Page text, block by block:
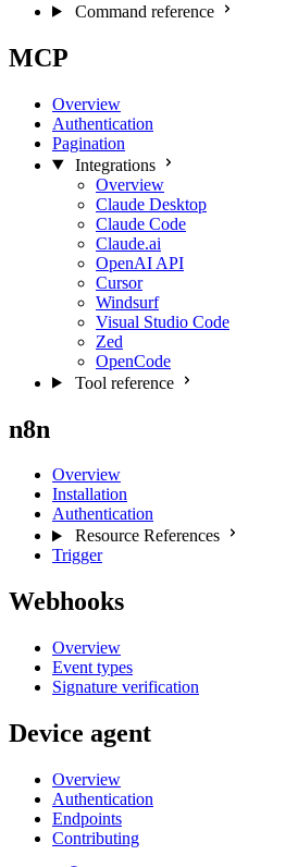
Command reference
MCP
Overview
Authentication
Pagination
Integrations
Overview
Claude Desktop
Claude Code
Claude.ai
OpenAI API
Cursor
Windsurf
Visual Studio Code
Zed
OpenCode
Tool reference
n8n
Overview
Installation
Authentication
Resource References
Trigger
Webhooks
Overview
Event types
Signature verification
Device agent
Overview
Authentication
Endpoints
Contributing